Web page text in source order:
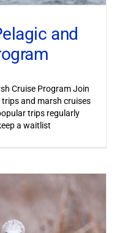
and
Cruise Program Join
and marsh cruises
trips regularly
a waitlist